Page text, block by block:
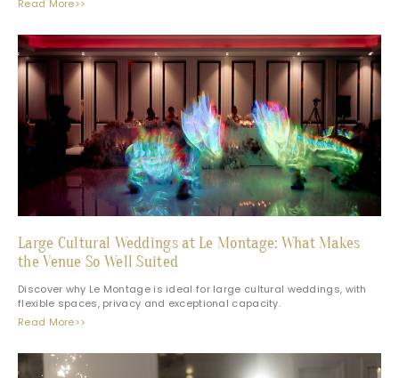
Read More>>
Large Cultural Weddings at Le Montage: What Makes
the Venue So Well Suited
Discover why Le Montage is ideal for large cultural weddings, with
flexible spaces, privacy and exceptional capacity.
Read More>>